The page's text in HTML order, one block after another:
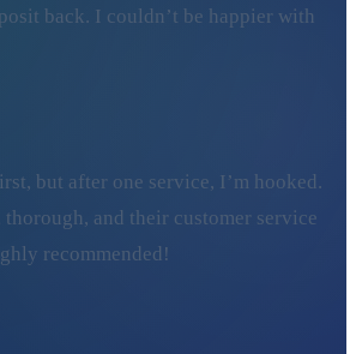
back. I couldn’t be happier with
but after one service, I’m hooked.
thorough, and their customer service
recommended!